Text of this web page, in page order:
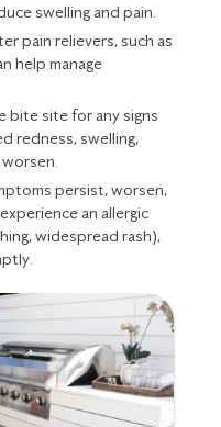
swelling and pain.
pain relievers, such as
help manage
bite site for any signs
redness, swelling,
persist, worsen,
an allergic
widespread rash),